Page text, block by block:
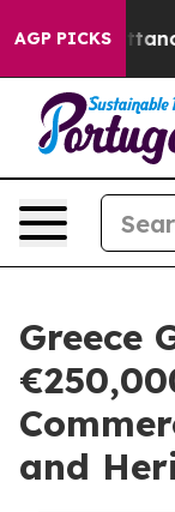
AGP PICKS
in Chattanooga.
Greece
and